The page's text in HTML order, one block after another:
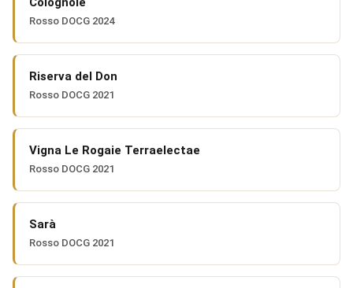
Rosso DOCG 2024
Riserva del Don
Rosso DOCG 2021
Vigna Le Rogaie Terraelectae
Rosso DOCG 2021
Sarà
Rosso DOCG 2021